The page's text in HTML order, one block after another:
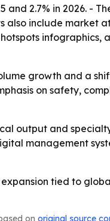
2.7% in 2026. -
include market
infographics,
growth and a
on safety,
output and
management
tied to
on original source